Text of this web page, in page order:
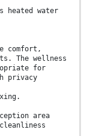
heated water
comfort,
The wellness
for
privacy
area